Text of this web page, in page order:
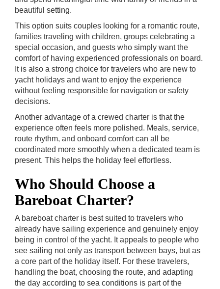
beautiful setting.
This option suits couples looking for a romantic route,
families traveling with children, groups celebrating a
special occasion, and guests who simply want the
comfort of having experienced professionals on board.
It is also a strong choice for travelers who are new to
yacht holidays and want to enjoy the experience
without feeling responsible for navigation or safety
decisions.
Another advantage of a crewed charter is that the
experience often feels more polished. Meals, service,
route rhythm, and onboard comfort can all be
coordinated more smoothly when a dedicated team is
present. This helps the holiday feel effortless.
Who Should Choose a
Bareboat Charter?
A bareboat charter is best suited to travelers who
already have sailing experience and genuinely enjoy
being in control of the yacht. It appeals to people who
see sailing not only as transport between bays, but as
a core part of the holiday itself. For these travelers,
handling the boat, choosing the route, and adapting
the day according to sea conditions is part of the